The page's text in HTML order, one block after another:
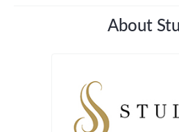
About